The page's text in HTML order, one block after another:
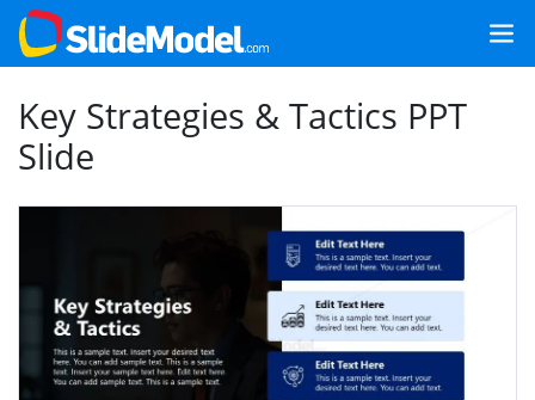
Key Strategies & Tactics PPT
Slide